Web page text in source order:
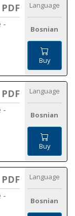
PDF
-
Language
Bosnian
Buy
PDF
-
Language
Bosnian
Buy
PDF
-
Language
Bosnian